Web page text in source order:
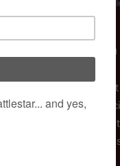
leads the
baseship, with
represent
to the number of
to describe
and not the number of